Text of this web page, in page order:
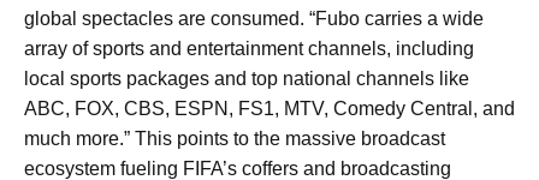
global spectacles are consumed. “Fubo carries a wide
array of sports and entertainment channels, including
local sports packages and top national channels like
ABC, FOX, CBS, ESPN, FS1, MTV, Comedy Central, and
much more.” This points to the massive broadcast
ecosystem fueling FIFA’s coffers and broadcasting